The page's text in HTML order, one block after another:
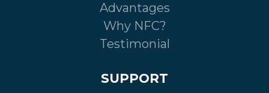
Advantages
Why NFC?
Testimonial
SUPPORT